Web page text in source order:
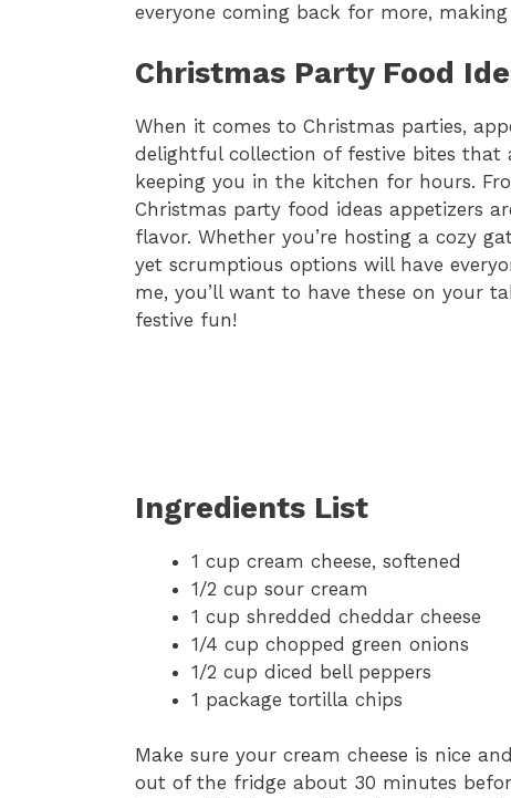
everyone coming back for more,
Christmas Party Food
When it comes to Christmas parties,
delightful collection of festive bites that
keeping you in the kitchen for hours.
Christmas party food ideas appetizers
flavor. Whether you’re hosting a cozy
yet scrumptious options will have
me, you’ll want to have these on your
festive fun!
Ingredients List
1 cup cream cheese, softened
1/2 cup sour cream
1 cup shredded cheddar cheese
1/4 cup chopped green onions
1/2 cup diced bell peppers
1 package tortilla chips
Make sure your cream cheese is nice
out of the fridge about 30 minutes